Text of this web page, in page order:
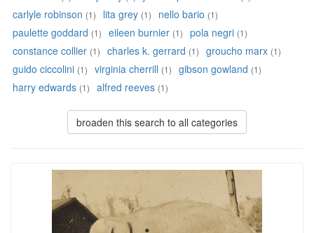
carlyle robinson (1) lita grey (1) nello bario (1)
paulette goddard (1) eileen burnier (1) pola negri (1)
constance collier (1) charles k. gerrard (1) groucho marx (1)
guido ciccolini (1) virginia cherrill (1) gibson gowland (1)
harry edwards (1) alfred reeves (1)
broaden this search to all categories